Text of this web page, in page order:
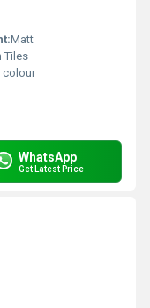
Matt
Tiles
colour
WhatsApp
Get Latest Price